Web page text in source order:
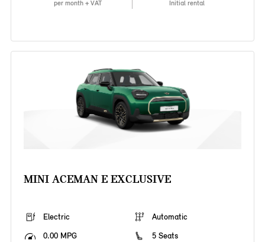
per month + VAT Initial rental
MINI ACEMAN E EXCLUSIVE
Electric
Automatic
0.00 MPG
5 Seats